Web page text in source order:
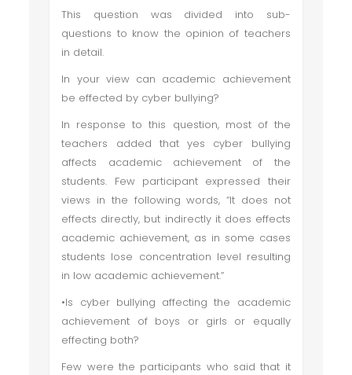
This question was divided into sub-
questions to know the opinion of teachers
in detail.
In your view can academic achievement
be effected by cyber bullying?
In response to this question, most of the
teachers added that yes cyber bullying
affects academic achievement of the
students. Few participant expressed their
views in the following words, “It does not
effects directly, but indirectly it does effects
academic achievement, as in some cases
students lose concentration level resulting
in low academic achievement.”
•Is cyber bullying affecting the academic
achievement of boys or girls or equally
effecting both?
Few were the participants who said that it